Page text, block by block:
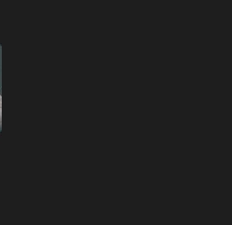
before the flop—and set up cleaner